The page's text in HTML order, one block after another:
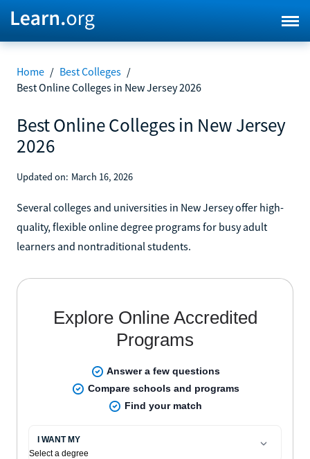
Home / Best Colleges /
Best Online Colleges in New Jersey 2026
Best Online Colleges in New Jersey
2026
Updated on: March 16, 2026
Several colleges and universities in New Jersey offer high-
quality, flexible online degree programs for busy adult
learners and nontraditional students.